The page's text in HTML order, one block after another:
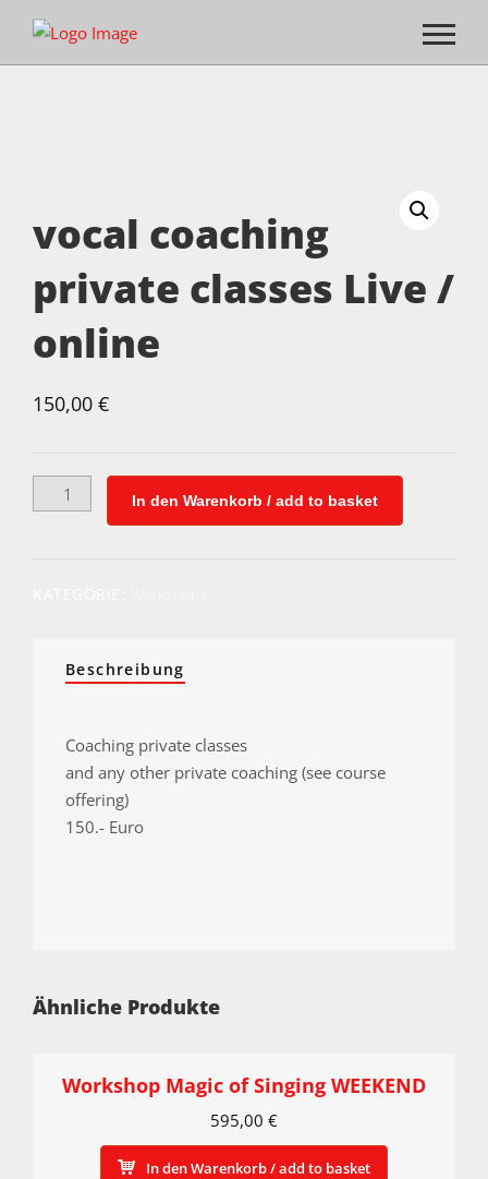
vocal coaching
private classes Live /
online
150,00 €
vocal
coaching
In den Warenkorb / add to basket
Beschreibung
Coaching private classes
and any other private coaching (see course
offering)
150.- Euro
Ähnliche Produkte
Workshop Magic of Singing WEEKEND
595,00 €
In den Warenkorb / add to basket